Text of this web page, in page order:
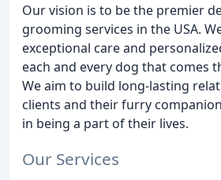
Our vision is to be the premier
grooming services in the USA.
exceptional care and
each and every dog that comes
We aim to build long-lasting
clients and their furry
in being a part of their lives.
Our Services